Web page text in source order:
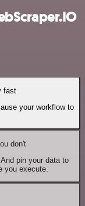
fast
your workflow to
don't
pin your data to
you execute.